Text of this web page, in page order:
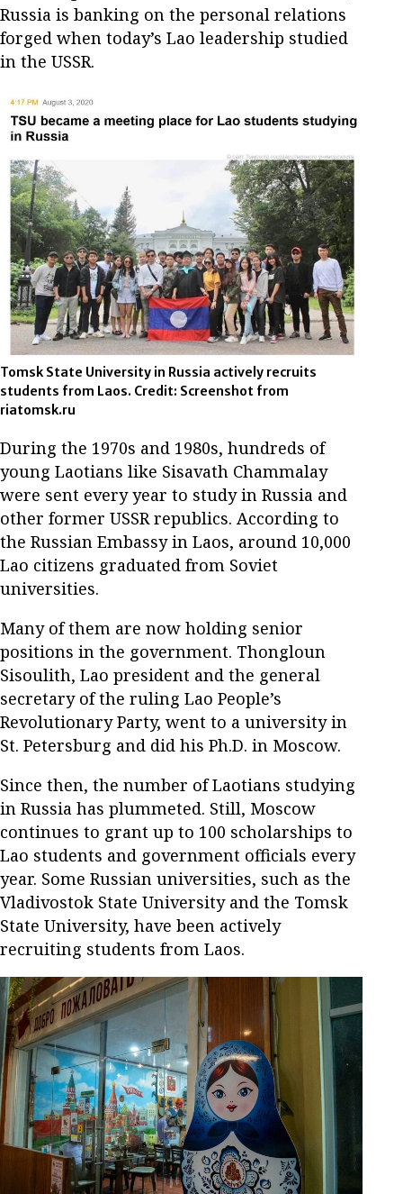
Russia is banking on the personal relations
forged when today’s Lao leadership studied
in the USSR.
Tomsk State University in Russia actively recruits
students from Laos. Credit: Screenshot from
riatomsk.ru
During the 1970s and 1980s, hundreds of
young Laotians like Sisavath Chammalay
were sent every year to study in Russia and
other former USSR republics. According to
the Russian Embassy in Laos, around 10,000
Lao citizens graduated from Soviet
universities.
Many of them are now holding senior
positions in the government. Thongloun
Sisoulith, Lao president and the general
secretary of the ruling Lao People’s
Revolutionary Party, went to a university in
St. Petersburg and did his Ph.D. in Moscow.
Since then, the number of Laotians studying
in Russia has plummeted. Still, Moscow
continues to grant up to 100 scholarships to
Lao students and government officials every
year. Some Russian universities, such as the
Vladivostok State University and the Tomsk
State University, have been actively
recruiting students from Laos.